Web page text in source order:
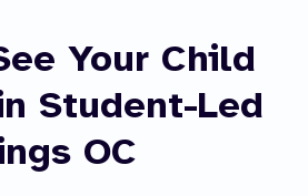
Your Child
Student-Led
OC